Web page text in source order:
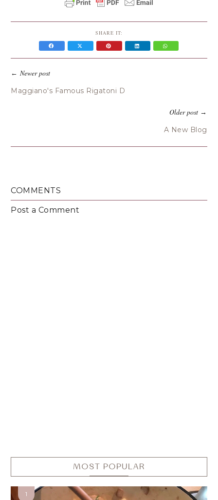
SHARE IT:
←Newer post
Maggiano's Famous Rigatoni D
Older post→
A New Blog
COMMENTS
Post a Comment
MOST POPULAR